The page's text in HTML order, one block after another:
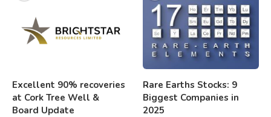
Excellent 90% recoveries
at Cork Tree Well &
Board Update
Rare Earths Stocks: 9
Biggest Companies in
2025